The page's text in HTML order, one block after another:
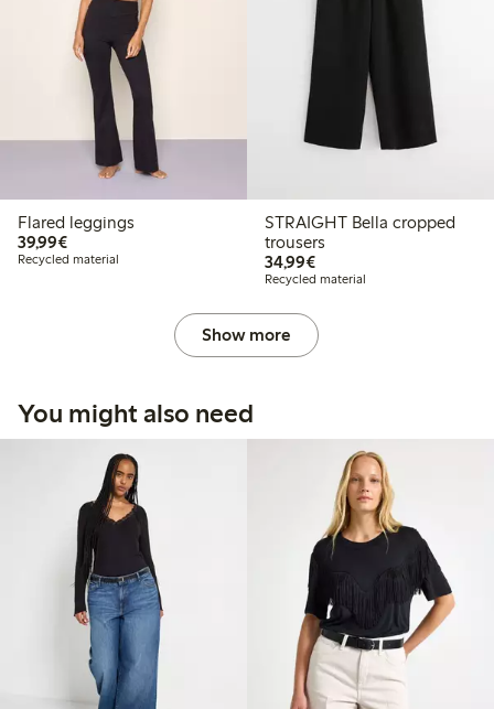
Flared leggings
39,99€€39.99
Recycled material
STRAIGHT Bella cropped
trousers
34,99€€34.99
Recycled material
Show more
You might also need